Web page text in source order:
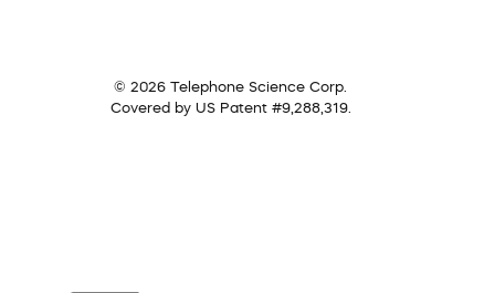
© 2026 Telephone Science Corp.
Covered by US Patent #9,288,319.